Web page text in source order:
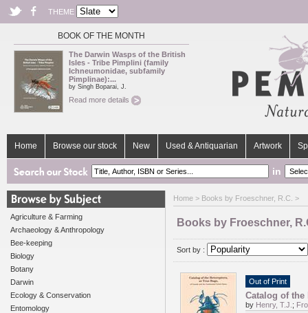
THEME
BOOK OF THE MONTH
The Darwin Wasps of the British
Isles - Tribe Pimplini (family
Ichneumonidae, subfamily
Pimplinae):...
by Singh Boparai, J.
Read more details
Home Browse our stock New Used & Antiquarian Artwork
in
Agriculture & Farming
Archaeology & Anthropology
Bee-keeping
Biology
Botany
Darwin
Ecology & Conservation
Entomology
Home > Books by Froeschner, R.C. >
Books by Froeschner,
Sort by :
Out of Print
Catalog of the
by Henry, T.J. ;